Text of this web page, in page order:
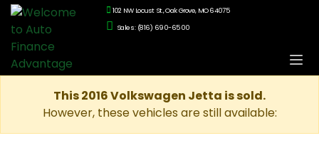
102 NW Locust St., Oak Grove, MO 64075
Sales: (816) 690-6500
This 2016 Volkswagen Jetta is sold.
However, these vehicles are still available: